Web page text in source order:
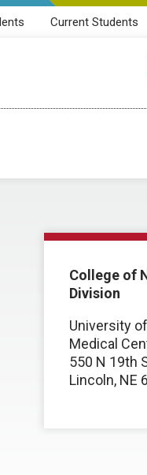
Current Students
College of
Division
University
Medical
550 N 19th
Lincoln, NE